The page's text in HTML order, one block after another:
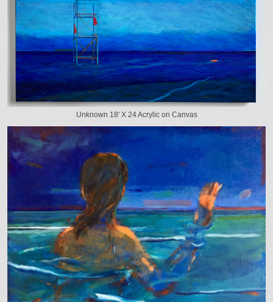
Unknown 18' X 24 Acrylic on Canvas